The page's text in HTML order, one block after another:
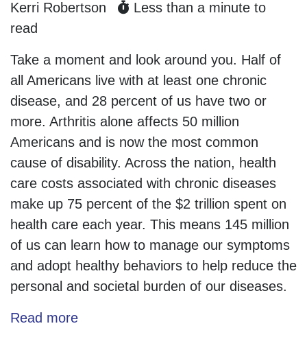
Kerri Robertson
Less than a minute to
read
Take a moment and look around you. Half of
all Americans live with at least one chronic
disease, and 28 percent of us have two or
more. Arthritis alone affects 50 million
Americans and is now the most common
cause of disability. Across the nation, health
care costs associated with chronic diseases
make up 75 percent of the $2 trillion spent on
health care each year. This means 145 million
of us can learn how to manage our symptoms
and adopt healthy behaviors to help reduce the
personal and societal burden of our diseases.
Read more